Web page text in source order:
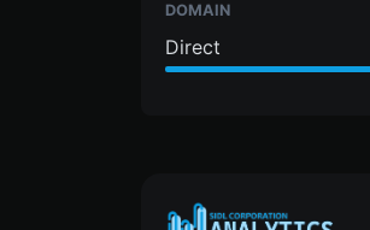
DOMAIN
Direct